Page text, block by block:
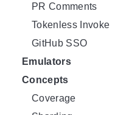
PR Comments
Tokenless Invoke
GitHub SSO
Emulators
Concepts
Coverage